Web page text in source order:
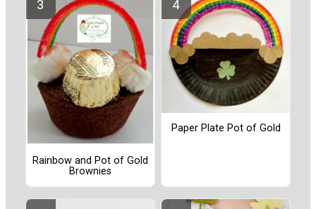
Rainbow and Pot of Gold
Brownies
Paper Plate Pot of Gold